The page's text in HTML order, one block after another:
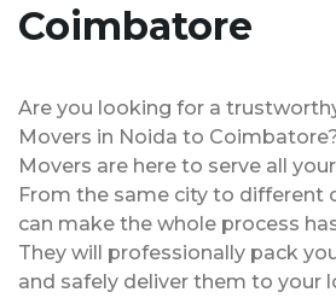
Coimbatore
Are you looking for a
Movers in Noida to
Movers are here to serve all
From the same city to different
can make the whole process
They will professionally pack
and safely deliver them to your